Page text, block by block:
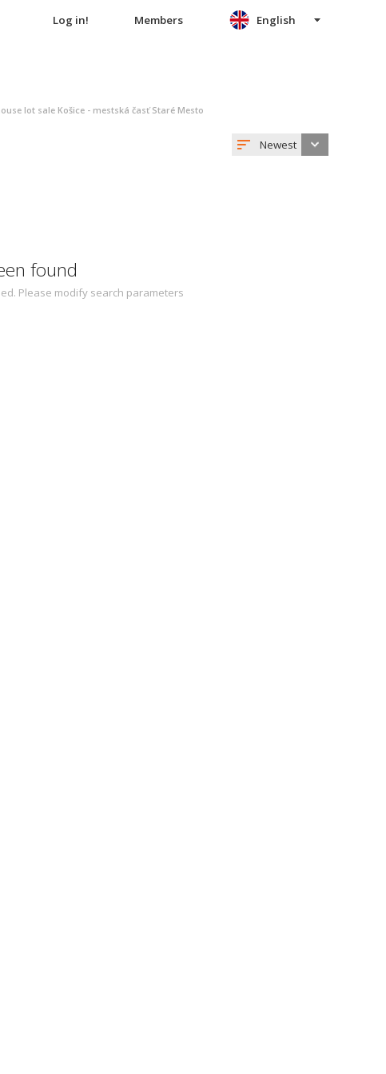
Log in! Members English
lot sale Košice - mestská časť Staré Mesto
Newest
found
Please modify search parameters